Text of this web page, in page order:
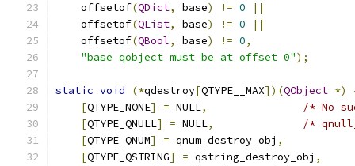
    offsetof
(QDict, base) != 0
||
    offsetof
(QList, base) != 0
||
    offsetof
(QBool, base) != 0,
"base qobject must be at offset 0");
static void (*qdestroy[QTYPE__MAX])(QObject *)
[QTYPE_NONE] = NULL,
/* No
[QTYPE_QNULL] = NULL,
/*
[QTYPE_QNUM] = qnum_destroy_obj ,
[QTYPE_QSTRING] = qstring_destroy_obj ,